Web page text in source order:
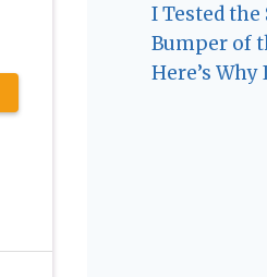
I Tested the
Bumper of
Here’s Why